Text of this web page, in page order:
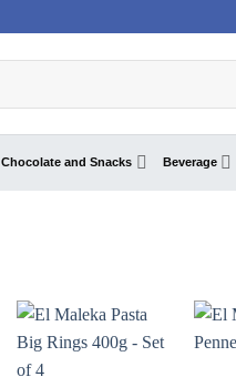
Chocolate and Snacks Beverage